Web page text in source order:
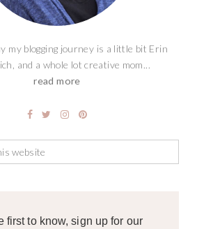
my blogging journey is a little bit Erin
and a whole lot creative mom...
read more
first to know, sign up for our